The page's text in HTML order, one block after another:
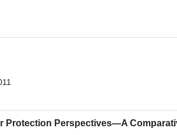
Protection Perspectives—A